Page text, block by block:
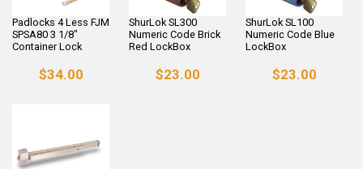
Padlocks 4 Less FJM
SPSA80 3 1/8"
Container Lock
$34.00
ShurLok SL300
Numeric Code Brick
Red LockBox
$23.00
ShurLok SL100
Numeric Code Blue
LockBox
$23.00